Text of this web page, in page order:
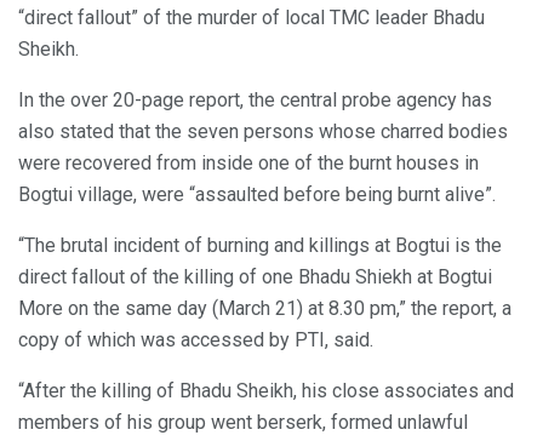
“direct fallout” of the murder of local TMC leader Bhadu
Sheikh.
In the over 20-page report, the central probe agency has
also stated that the seven persons whose charred bodies
were recovered from inside one of the burnt houses in
Bogtui village, were “assaulted before being burnt alive”.
“The brutal incident of burning and killings at Bogtui is the
direct fallout of the killing of one Bhadu Shiekh at Bogtui
More on the same day (March 21) at 8.30 pm,” the report, a
copy of which was accessed by PTI, said.
“After the killing of Bhadu Sheikh, his close associates and
members of his group went berserk, formed unlawful